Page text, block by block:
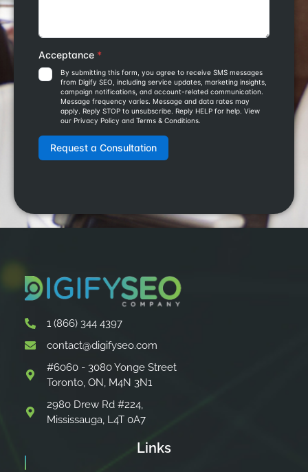
1 (866) 344 4397
contact@digifyseo.com
#6060 - 3080 Yonge Street
Toronto, ON, M4N 3N1
2980 Drew Rd #224,
Mississauga, L4T 0A7
Links